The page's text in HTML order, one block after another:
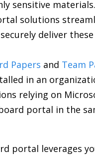
sensitive
solutions
deliver
Papers and Team
in an
relying on
portal in the
portal leverages